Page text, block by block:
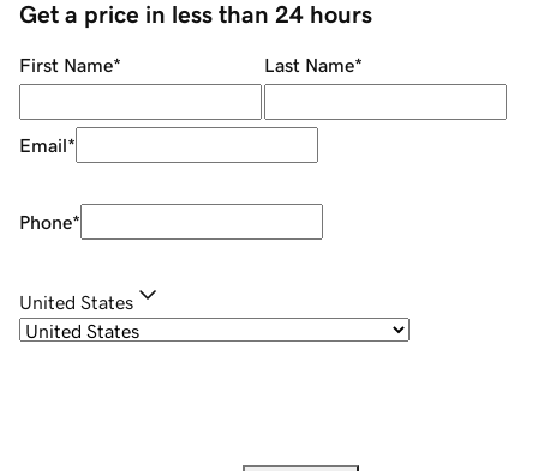
Get a price in less than 24 hours
First Name* Last Name*
Email*
Phone*
United States